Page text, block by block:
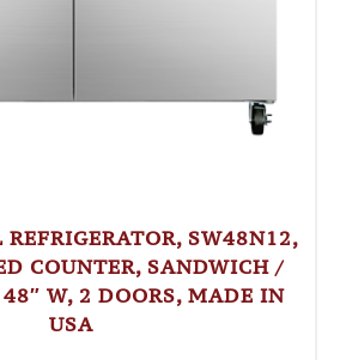
SW48N12,
COUNTER, SANDWICH /
W, 2 DOORS, MADE IN
USA